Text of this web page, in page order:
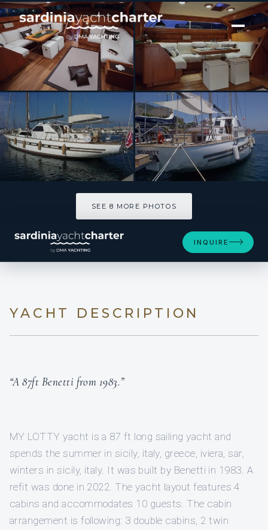
[ SAILING YACHT · BUILT 1983 ]
MY LOTTY
SEE 8 MORE PHOTOS
INQUIRE
YACHT DESCRIPTION
“A 87ft Benetti from 1983.”
MY LOTTY yacht is a 87 ft long sailing yacht and
spends the summer in sicily, italy, greece, iviera, sar,
winters in sicily, italy. It was built by Benetti in 1983. A
refit was done in 2022. The yacht layout features 4
cabins and accommodates 10 guests. The cabin
arrangement is following: 3 double cabins, 2 twin